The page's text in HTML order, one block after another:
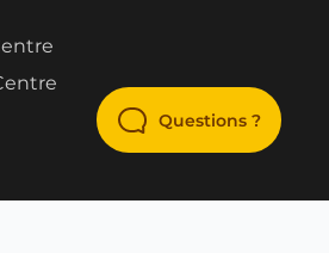
Questions ?